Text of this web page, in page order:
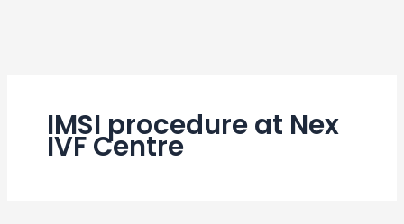
IMSI procedure at Nex
IVF Centre